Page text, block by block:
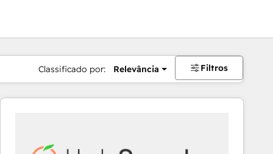
Classificado por: Relevância Filtros